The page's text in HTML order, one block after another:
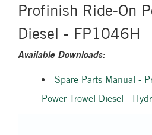
Profinish Ride-On
Diesel - FP1046H
Available Downloads:
Spare Parts Manual -
Power Trowel Diesel -